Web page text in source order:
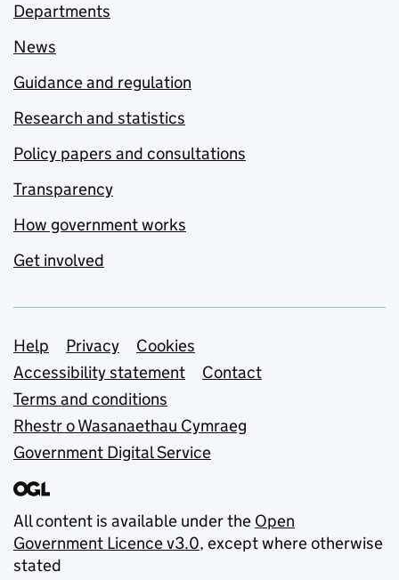
Departments
News
Guidance and regulation
Research and statistics
Policy papers and consultations
Transparency
How government works
Get involved
Support links
Help Privacy
Cookies
Accessibility statement
Contact
Terms and conditions
Rhestr o Wasanaethau Cymraeg
Government Digital Service
All content is available under the Open
Government Licence v3.0, except where otherwise
stated